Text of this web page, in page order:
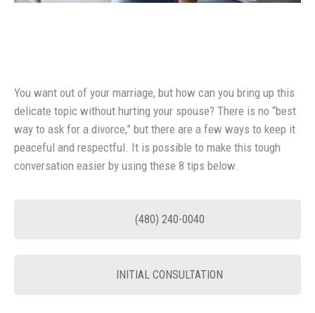
You want out of your marriage, but how can you bring up this
delicate topic without hurting your spouse? There is no “best
way to ask for a divorce,” but there are a few ways to keep it
peaceful and respectful. It is possible to make this tough
conversation easier by using these 8 tips below.
(480) 240-0040
INITIAL CONSULTATION